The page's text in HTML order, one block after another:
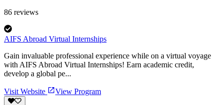
86 reviews
AIFS Abroad Virtual Internships
Gain invaluable professional experience while on a virtual voyage
with AIFS Abroad Virtual Internships! Earn academic credit,
develop a global pe...
Visit Website View Program